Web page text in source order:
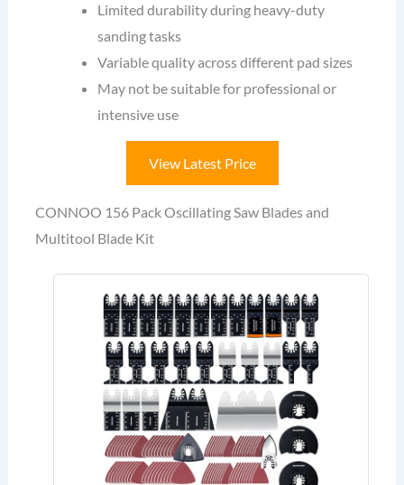
Limited durability during heavy-duty
sanding tasks
Variable quality across different pad sizes
May not be suitable for professional or
intensive use
View Latest Price
CONNOO 156 Pack Oscillating Saw Blades and
Multitool Blade Kit